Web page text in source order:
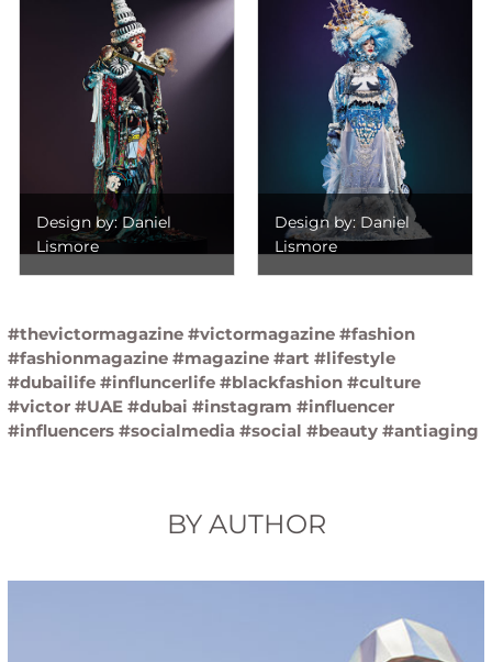
Design by: Daniel
Lismore
Design by: Daniel
Lismore
#thevictormagazine #victormagazine #fashion
#fashionmagazine #magazine #art #lifestyle
#dubailife #influncerlife #blackfashion #culture
#victor #UAE #dubai #instagram #influencer
#influencers #socialmedia #social #beauty #antiaging
BY AUTHOR